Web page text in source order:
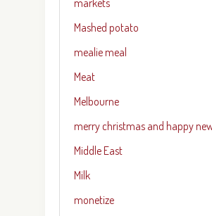
Mashed potato
mealie meal
Meat
Melbourne
merry christmas and happy
Middle East
Milk
monetize